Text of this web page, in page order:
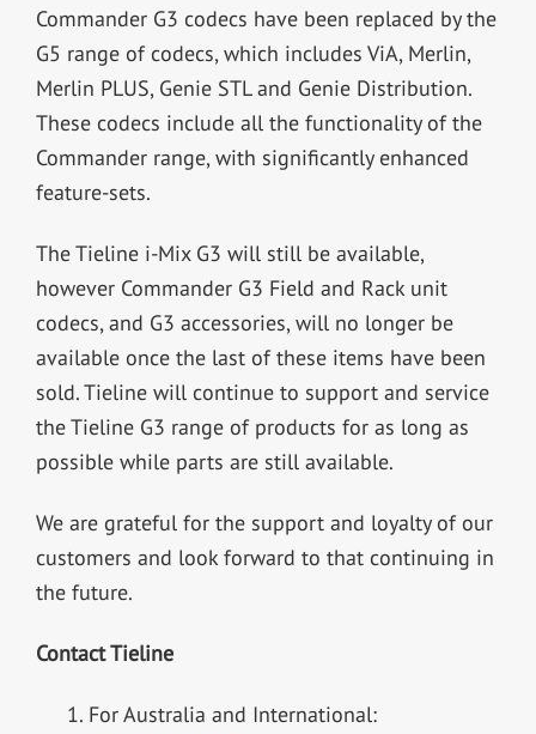
Commander G3 codecs have been replaced by the
G5 range of codecs, which includes ViA, Merlin,
Merlin PLUS, Genie STL and Genie Distribution.
These codecs include all the functionality of the
Commander range, with significantly enhanced
feature-sets.
The Tieline i-Mix G3 will still be available,
however Commander G3 Field and Rack unit
codecs, and G3 accessories, will no longer be
available once the last of these items have been
sold. Tieline will continue to support and service
the Tieline G3 range of products for as long as
possible while parts are still available.
We are grateful for the support and loyalty of our
customers and look forward to that continuing in
the future.
Contact Tieline
For Australia and International: